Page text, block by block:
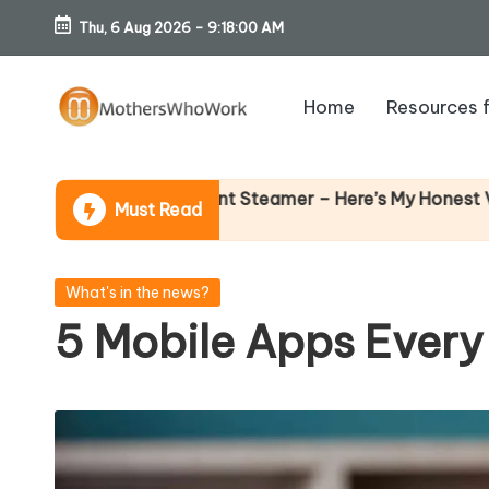
Skip
content
Thu, 6 Aug 2026 - 9:18:01 AM
o
th
er
s
W
h
Home Resources
Must Read
Steamer – Here’s My Honest Verdict Why
Posted
What's in the news?
5 Mobile Apps